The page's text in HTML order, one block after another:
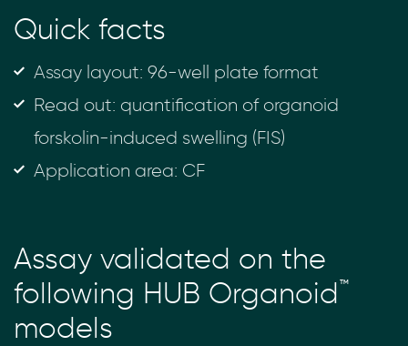
Quick facts
Assay layout: 96-well plate format
Read out: quantification of organoid
forskolin-induced swelling (FIS)
Application area: CF
Assay validated on the
following HUB Organoid™
models